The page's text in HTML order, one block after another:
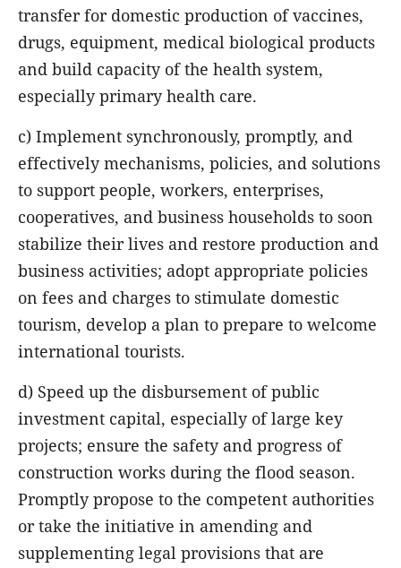
transfer for domestic production of vaccines,
drugs, equipment, medical biological products
and build capacity of the health system,
especially primary health care.
c) Implement synchronously, promptly, and
effectively mechanisms, policies, and solutions
to support people, workers, enterprises,
cooperatives, and business households to soon
stabilize their lives and restore production and
business activities; adopt appropriate policies
on fees and charges to stimulate domestic
tourism, develop a plan to prepare to welcome
international tourists.
d) Speed up the disbursement of public
investment capital, especially of large key
projects; ensure the safety and progress of
construction works during the flood season.
Promptly propose to the competent authorities
or take the initiative in amending and
supplementing legal provisions that are